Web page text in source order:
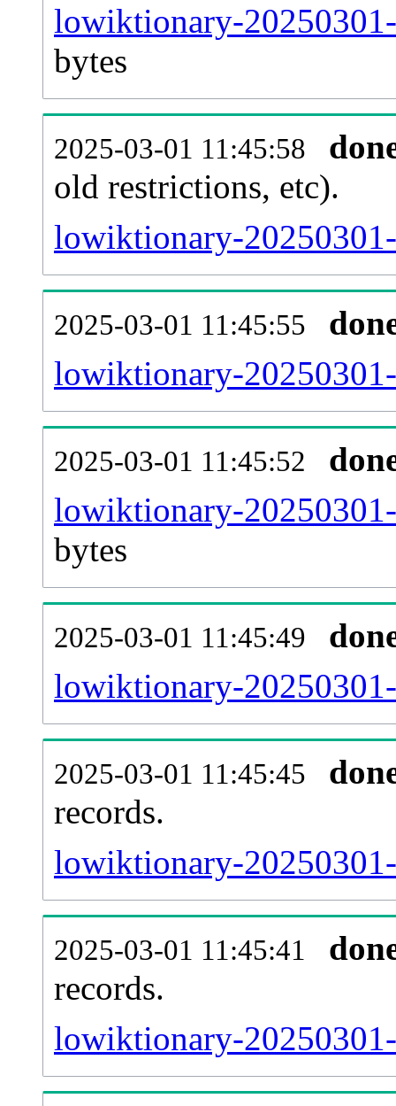
lowiktionary-
bytes
2025-03-01 11:45:58
old restrictions, etc).
lowiktionary-
2025-03-01 11:45:55
lowiktionary-
2025-03-01 11:45:52
lowiktionary-
bytes
2025-03-01 11:45:49
lowiktionary-
2025-03-01 11:45:45
records.
lowiktionary-
2025-03-01 11:45:41
records.
lowiktionary-